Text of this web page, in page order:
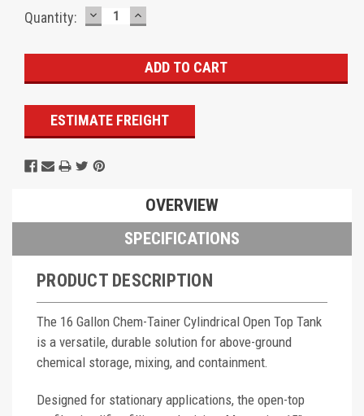
Current
Quantity: DECREASE
QUANTITY:
INCREASE
QUANTITY:
ESTIMATE FREIGHT
OVERVIEW
SPECIFICATIONS
PRODUCT DESCRIPTION
The 16 Gallon Chem-Tainer Cylindrical Open Top Tank
is a versatile, durable solution for above-ground
chemical storage, mixing, and containment.
Designed for stationary applications, the open-top